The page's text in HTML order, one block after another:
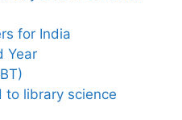
for India
Year
to library science